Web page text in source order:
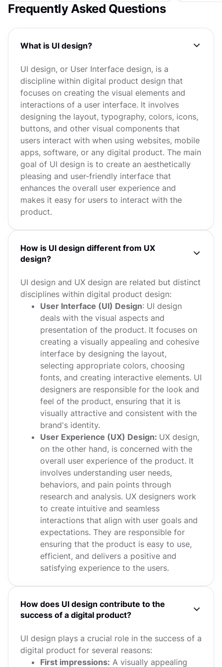
Frequently Asked Questions
What is UI design?
UI design, or User Interface design, is a
discipline within digital product design that
focuses on creating the visual elements and
interactions of a user interface. It involves
designing the layout, typography, colors, icons,
buttons, and other visual components that
users interact with when using websites, mobile
apps, software, or any digital product. The main
goal of UI design is to create an aesthetically
pleasing and user-friendly interface that
enhances the overall user experience and
makes it easy for users to interact with the
product.
How is UI design different from UX
design?
UI design and UX design are related but distinct
disciplines within digital product design:
User Interface (UI) Design: UI design
deals with the visual aspects and
presentation of the product. It focuses on
creating a visually appealing and cohesive
interface by designing the layout,
selecting appropriate colors, choosing
fonts, and creating interactive elements. UI
designers are responsible for the look and
feel of the product, ensuring that it is
visually attractive and consistent with the
brand's identity.
User Experience (UX) Design: UX design,
on the other hand, is concerned with the
overall user experience of the product. It
involves understanding user needs,
behaviors, and pain points through
research and analysis. UX designers work
to create intuitive and seamless
interactions that align with user goals and
expectations. They are responsible for
ensuring that the product is easy to use,
efficient, and delivers a positive and
satisfying experience to the users.
How does UI design contribute to the
success of a digital product?
UI design plays a crucial role in the success of a
digital product for several reasons:
First impressions: A visually appealing